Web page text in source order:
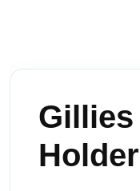
Gillies
Holder